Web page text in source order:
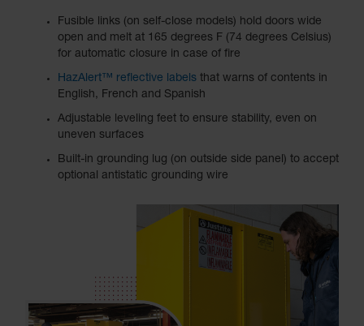
Fusible links (on self-close models) hold doors wide
open and melt at 165 degrees F (74 degrees Celsius)
for automatic closure in case of fire
HazAlert™ reflective labels that warns of contents in
English, French and Spanish
Adjustable leveling feet to ensure stability, even on
uneven surfaces
Built-in grounding lug (on outside side panel) to accept
optional antistatic grounding wire